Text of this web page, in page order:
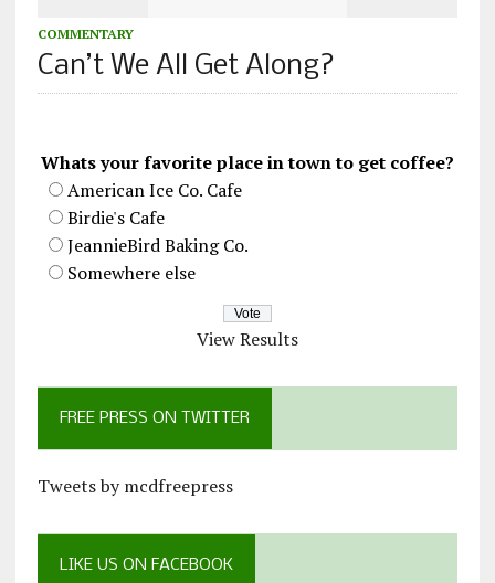
COMMENTARY
Can’t We All Get Along?
Whats your favorite place in town to get coffee?
American Ice Co. Cafe
Birdie's Cafe
JeannieBird Baking Co.
Somewhere else
View Results
FREE PRESS ON TWITTER
Tweets by mcdfreepress
LIKE US ON FACEBOOK